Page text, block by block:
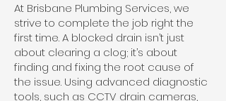
At Brisbane Plumbing Services, we
strive to complete the job right the
first time. A blocked drain isn’t just
about clearing a clog; it’s about
finding and fixing the root cause of
the issue. Using advanced diagnostic
tools, such as CCTV drain cameras,